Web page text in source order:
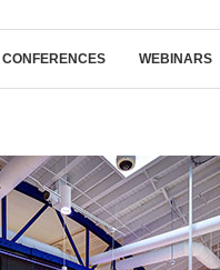
CONFERENCES WEBINARS